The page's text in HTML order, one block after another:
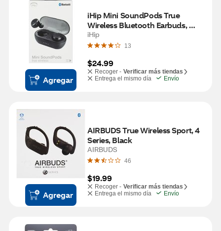
Agregar
iHip Mini SoundPods True
Wireless Bluetooth Earbuds,
Black
iHip
13
$24.99
Recoger - Verificar más tiendas
Entrega el mismo día
Envío
Agregar
AIRBUDS True Wireless Sport, 4
Series, Black
AIRBUDS
46
$19.99
Recoger - Verificar más tiendas
Entrega el mismo día
Envío